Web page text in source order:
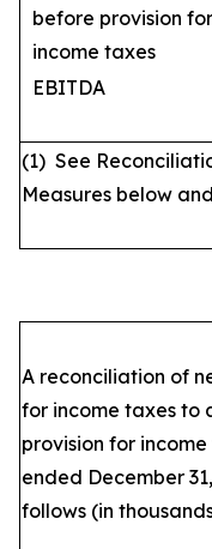
before provision for
income taxes
EBITDA
(1) See
Measures below
A reconciliation of
for income taxes to
provision for
ended December
follows (in